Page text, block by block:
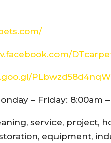
– Friday: 8:00am
service, project,
equipment,